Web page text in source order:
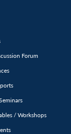
Forum
/ Workshops